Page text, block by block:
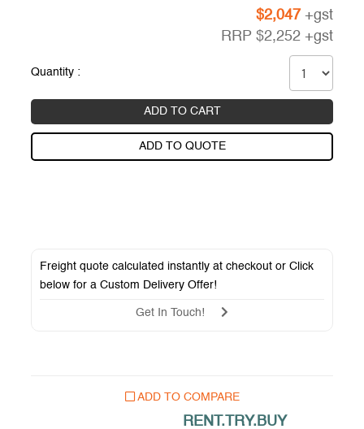
$2,047 +gst
RRP $2,252 +gst
Quantity :
ADD TO CART
ADD TO QUOTE
Freight quote calculated instantly at checkout or Click
below for aCustom Delivery Offer!
Get In Touch!
ADD TO COMPARE
RENT.TRY.BUY